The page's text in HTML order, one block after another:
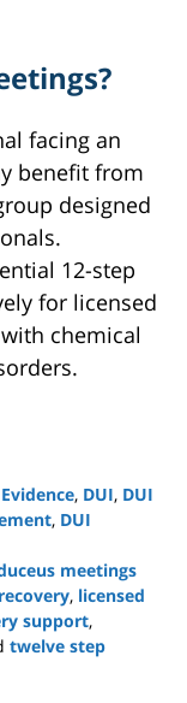
facing an
benefit from
designed
12-step
for licensed
chemical
, DUI, DUI
, DUI
meetings
, licensed
support,
twelve step